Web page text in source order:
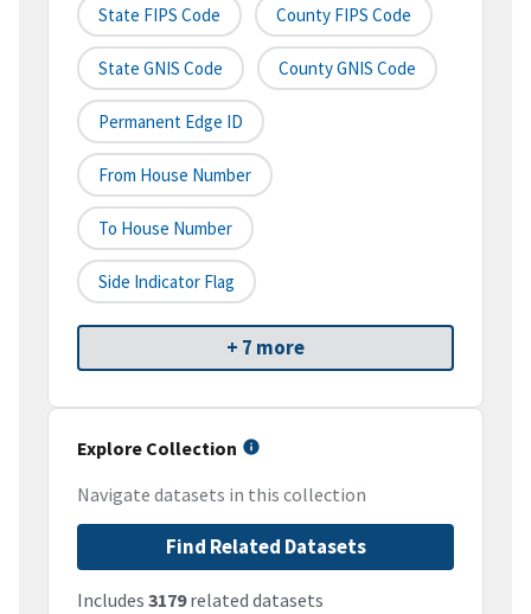
State FIPS Code County FIPS Code
State GNIS Code County GNIS Code
Permanent Edge ID
From House Number
To House Number
Side Indicator Flag
+ 7 more
Explore Collection
Navigate datasets in this collection
Find Related Datasets
Includes 3179related datasets